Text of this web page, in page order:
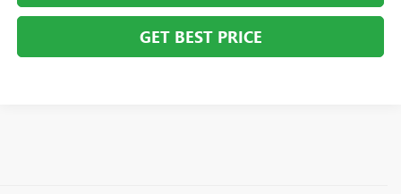
GET BEST PRICE